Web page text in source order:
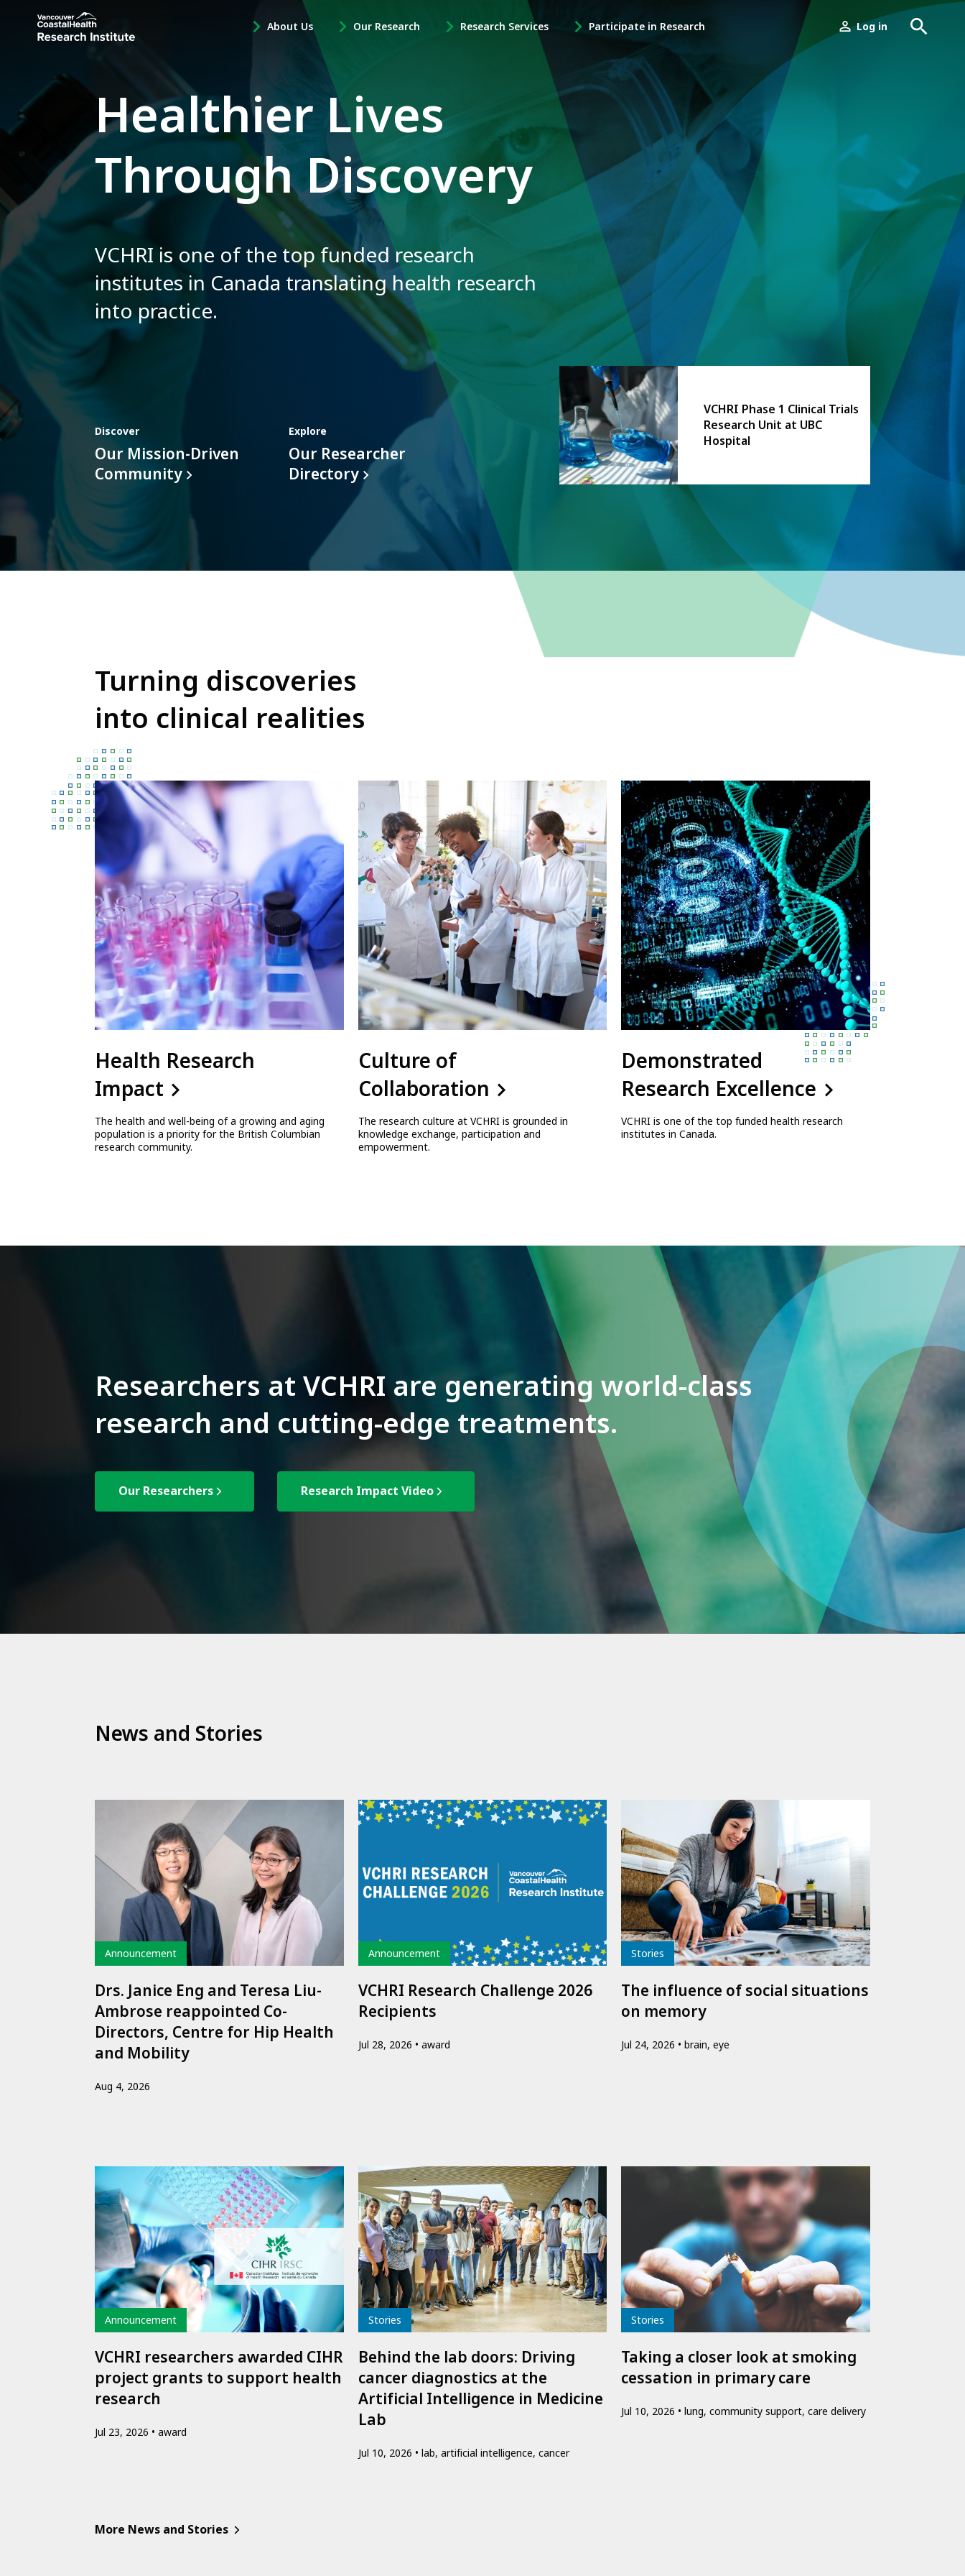
Main
menu
About Us
-
Sub
Navigation
Our Research
-
Sub
Navigation
Research Services
-
Participate in Research
-
Participate
in
Research
Navigation
User
Log in
Healthier Lives
Through Discovery
VCHRI is one of the top funded research
institutes in Canada translating health research
into practice.
Discover
Our Mission-Driven
Community
Explore
Our Researcher
Directory
Featured
Item
VCHRI Phase 1 Clinical Trials
Research Unit at UBC
Hospital
Turning discoveries
into clinical realities
Health Research
Impact
The health and well-being of a growing and aging
population is a priority for the British Columbian
research community.
Culture of
Collaboration
The research culture at VCHRI is grounded in
knowledge exchange, participation and
empowerment.
Demonstrated
Research Excellence
VCHRI is one of the top funded health research
institutes in Canada.
Researchers at VCHRI are generating world-class
research and cutting-edge treatments.
Our Researchers Research Impact Video
News and Stories
Type
Announcement
Drs. Janice Eng and Teresa Liu-
Ambrose reappointed Co-
Directors, Centre for Hip Health
and Mobility
Aug 4, 2026
Type
Announcement
VCHRI Research Challenge 2026
Recipients
Jul 28, 2026 award
Type
Stories
The influence of social situations
on memory
Jul 24, 2026 brain, eye
Type
Announcement
VCHRI researchers awarded CIHR
project grants to support health
research
Jul 23, 2026 award
Type
Stories
Behind the lab doors: Driving
cancer diagnostics at the
Artificial Intelligence in Medicine
Lab
Jul 10, 2026 lab, artificial intelligence, cancer
Type
Stories
Taking a closer look at smoking
cessation in primary care
Jul 10, 2026 lung, community support, care delivery
More News and Stories